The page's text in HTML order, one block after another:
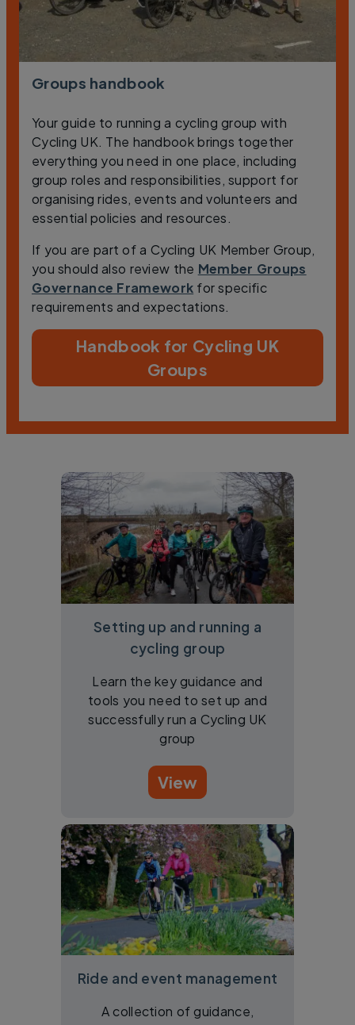
Groups handbook
Your guide to running a cycling group with
Cycling UK. The handbook brings together
everything you need in one place, including
group roles and responsibilities, support for
organising rides, events and volunteers and
essential policies and resources.
If you are part of a Cycling UK Member Group,
you should also review the Member Groups
Governance Framework for specific
requirements and expectations.
Handbook for Cycling UK
Groups
Setting up and running a
cycling group
Learn the key guidance and
tools you need to set up and
successfully run a Cycling UK
group
View
Ride and event management
A collection of guidance,